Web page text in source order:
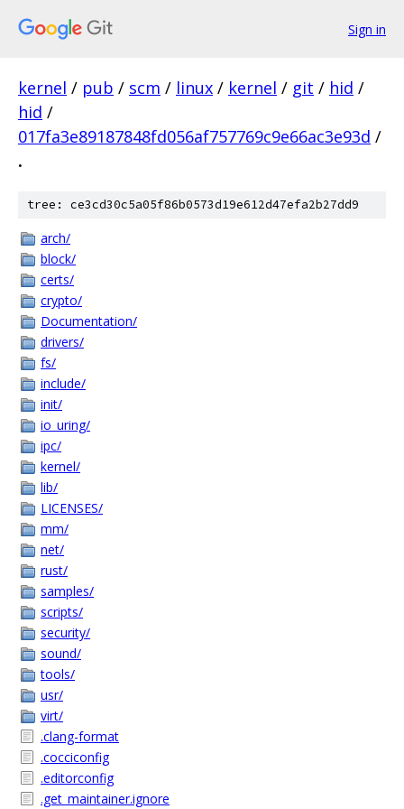
Sign in
kernel / pub / scm / linux / kernel / git / hid /
hid /
017fa3e89187848fd056af757769c9e66ac3e93d /
.
tree: ce3cd30c5a05f86b0573d19e612d47efa2b27dd9
arch/
block/
certs/
crypto/
Documentation/
drivers/
fs/
include/
init/
io_uring/
ipc/
kernel/
lib/
LICENSES/
mm/
net/
rust/
samples/
scripts/
security/
sound/
tools/
usr/
virt/
.clang-format
.cocciconfig
.editorconfig
.get_maintainer.ignore